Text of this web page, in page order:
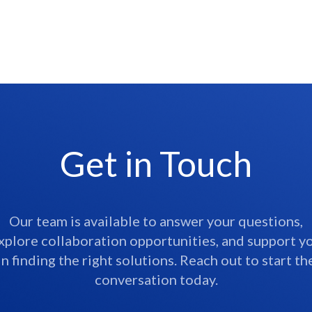
Get in Touch
Our team is available to answer your questions,
collaboration opportunities, and support
finding the right solutions. Reach out to start
conversation today.